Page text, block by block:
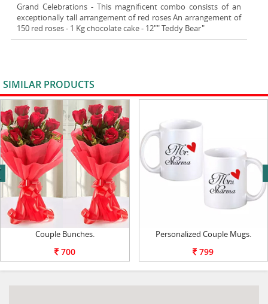
Grand Celebrations - This magnificent combo consists of an
exceptionally tall arrangement of red roses An arrangement of
150 red roses - 1 Kg chocolate cake - 12"" Teddy Bear"
SIMILAR PRODUCTS
Couple Bunches.
700
Personalized Couple Mugs.
799
next